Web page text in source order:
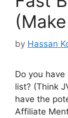
by Hassan
Do you
list? (Think
have the
Affiliate